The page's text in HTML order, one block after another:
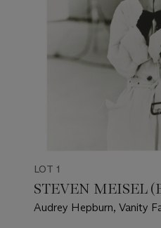
LOT 1
STEVEN MEISEL
Audrey Hepburn, Vanity